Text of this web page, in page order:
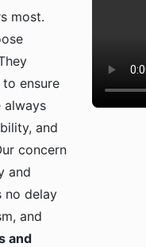
most.
ensure
always
and
concern
and
no delay
and
and